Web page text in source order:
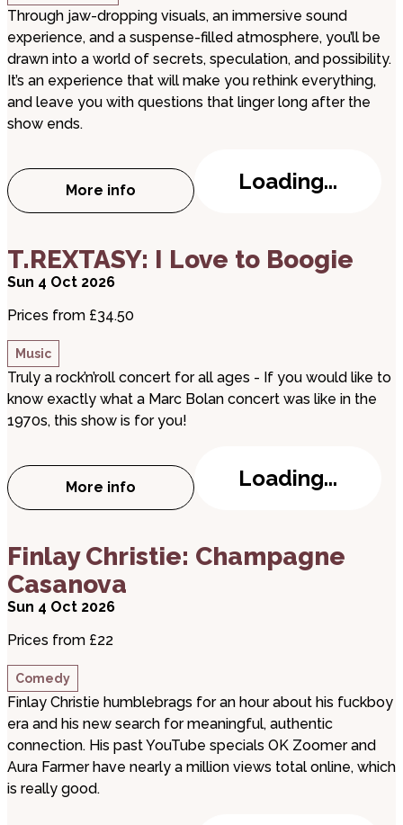
Through jaw-dropping visuals, an immersive sound
experience, and a suspense-filled atmosphere, you’ll be
drawn into a world of secrets, speculation, and possibility.
It’s an experience that will make you rethink everything,
and leave you with questions that linger long after the
show ends.
More info
about The Forbidden Realm of
Loading...
T.REXTASY: I Love to Boogie
Sun 4 Oct 2026
Prices from £34.50
Music
Truly a rock’n’roll concert for all ages - If you would like to
know exactly what a Marc Bolan concert was like in the
1970s, this show is for you!
More info
about T.REXTASY: I Love to Boogie
Loading...
Finlay Christie: Champagne
Casanova
Sun 4 Oct 2026
Prices from £22
Comedy
Finlay Christie humblebrags for an hour about his fuckboy
era and his new search for meaningful, authentic
connection. His past YouTube specials OK Zoomer and
Aura Farmer have nearly a million views total online, which
is really good.